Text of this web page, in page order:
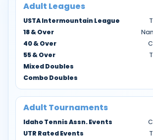
Adult Leagues
USTA Intermountain League
18 & Over
40 & Over
55 & Over
Mixed Doubles
Combo Doubles
Adult Tournaments
Idaho Tennis Assn. Events
UTR Rated Events